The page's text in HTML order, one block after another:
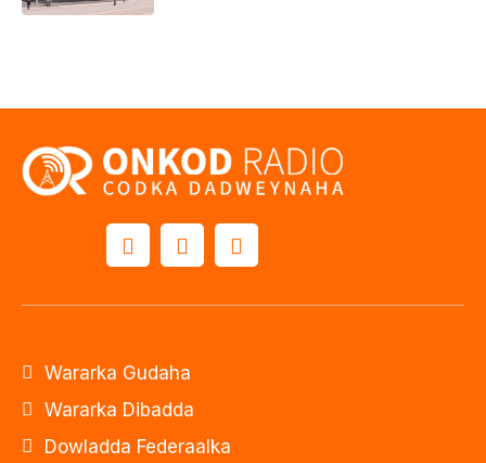
Wararka Gudaha
Wararka Dibadda
Dowladda Federaalka